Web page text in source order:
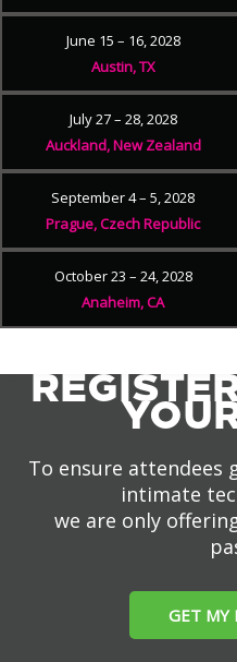
June 15 – 16, 2028
Austin, TX
July 27 – 28, 2028
Auckland, New Zealand
September 4 – 5, 2028
Prague, Czech Republic
October 23 – 24, 2028
Anaheim, CA
To ensure attendees
intimate
we are only
GET MY